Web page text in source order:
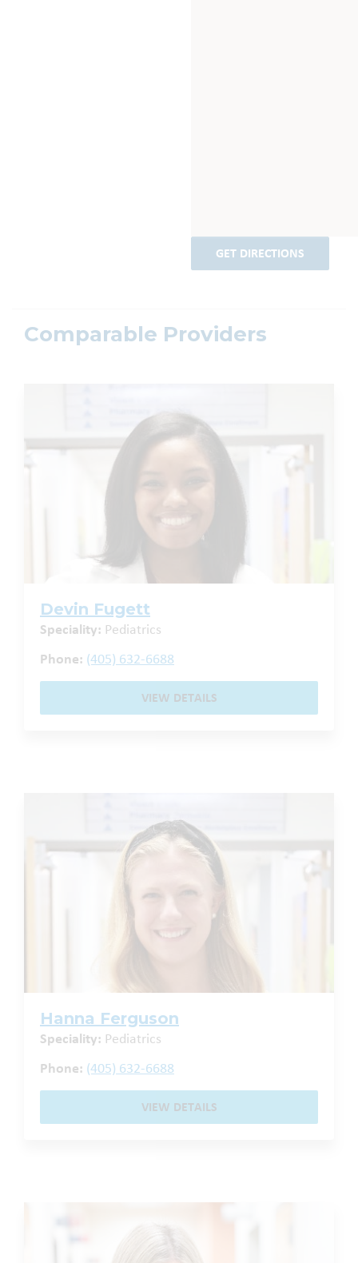
GET DIRECTIONS
Comparable Providers
Devin Fugett
Speciality: Pediatrics
Phone: (405) 632-6688
VIEW DETAILS
Hanna Ferguson
Speciality: Pediatrics
Phone: (405) 632-6688
VIEW DETAILS